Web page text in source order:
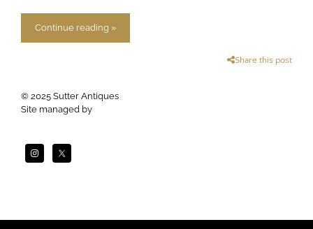
Continue reading »
Share this post
© 2025 Sutter Antiques
Site managed by